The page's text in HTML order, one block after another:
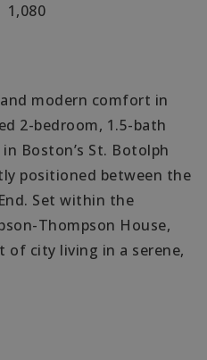
1,080
modern comfort in
2-bedroom, 1.5-bath
Boston’s St. Botolph
positioned between the
Set within the
Thompson House,
city living in a serene,